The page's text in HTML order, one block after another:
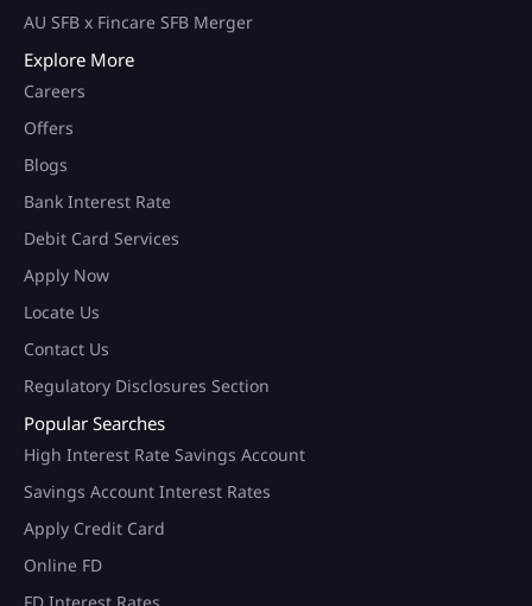
AU SFB x Fincare SFB Merger
Explore More
Careers
Offers
Blogs
Bank Interest Rate
Debit Card Services
Apply Now
Locate Us
Contact Us
Regulatory Disclosures Section
Popular Searches
High Interest Rate Savings Account
Savings Account Interest Rates
Apply Credit Card
Online FD